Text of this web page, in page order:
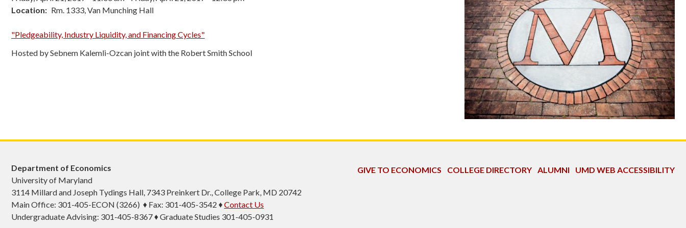
Location
Rm. 1333, Van Munching Hall
"Pledgeability, Industry Liquidity, and Financing Cycles"
Hosted by Sebnem Kalemli-Ozcan joint with the Robert Smith School
Department of Economics
University of Maryland
3114 Millard and Joseph Tydings Hall, 7343 Preinkert Dr., College Park, MD 20742
Main Office: 301-405-ECON (3266) ♦ Fax: 301-405-3542 ♦Contact Us
Undergraduate Advising: 301-405-8367 ♦ Graduate Studies 301-405-0931
GIVE TO ECONOMICS COLLEGE DIRECTORY ALUMNI UMD WEB ACCESSIBILITY